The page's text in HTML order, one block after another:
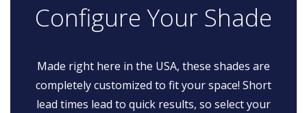
Configure Your Shade
Made right here in the USA, these shades are
completely customized to fit your space! Short
lead times lead to quick results, so select your